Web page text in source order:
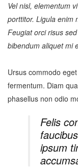
Vel nisl, elementum
porttitor. Ligula enim
Feugiat orci risus
bibendum aliquet mi
Ursus commodo
fermentum. Diam
phasellus non odio
Felis
ipsum